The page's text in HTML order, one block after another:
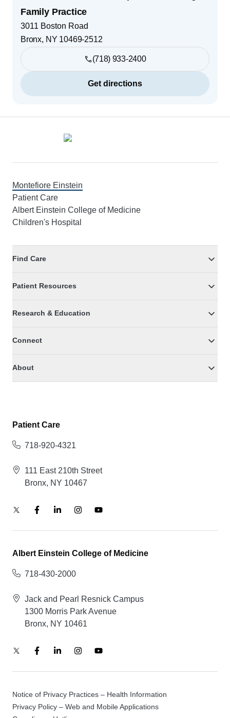
Family Practice
3011 Boston Road
Bronx, NY 10469-2512
(718) 933-2400
Get directions
Montefiore Einstein
Patient Care
Albert Einstein College of Medicine
Children's Hospital
Find Care
Patient Resources
Research & Education
Connect
About
Patient Care
718-920-4321
111 East 210th Street
Bronx, NY 10467
Albert Einstein College of Medicine
718-430-2000
Jack and Pearl Resnick Campus
1300 Morris Park Avenue
Bronx, NY 10461
Notice of Privacy Practices – Health Information
Privacy Policy – Web and Mobile Applications